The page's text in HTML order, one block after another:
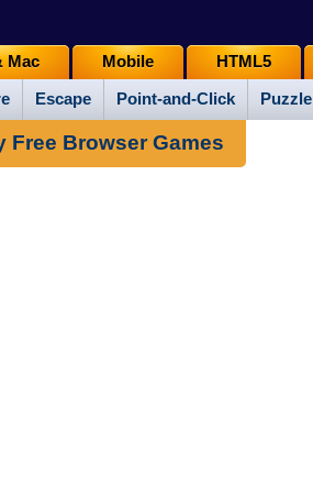
Escape Point-and-Click Puzzle
Mac Mobile HTML5
Free Browser Games